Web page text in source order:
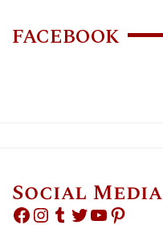
FACEBOOK
Social Media
Facebook Instagram Tumblr Twitter YouTube Pinterest